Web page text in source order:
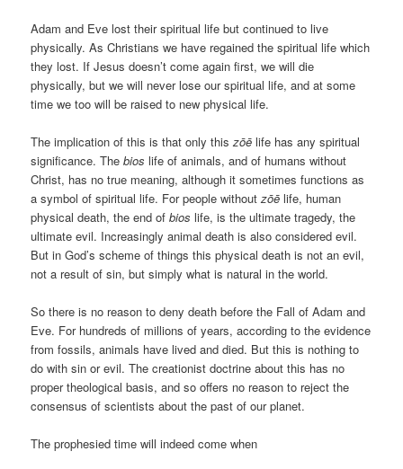
Adam and Eve lost their spiritual life but continued to live
physically. As Christians we have regained the spiritual life which
they lost. If Jesus doesn’t come again first, we will die
physically, but we will never lose our spiritual life, and at some
time we too will be raised to new physical life.
The implication of this is that only thiszōē life has any spiritual
significance. Thebios life of animals, and of humans without
Christ, has no true meaning, although it sometimes functions as
a symbol of spiritual life. For people withoutzōē life, human
physical death, the end ofbios life, is the ultimate tragedy, the
ultimate evil. Increasingly animal death is also considered evil.
But in God’s scheme of things this physical death is not an evil,
not a result of sin, but simply what is natural in the world.
So there is no reason to deny death before the Fall of Adam and
Eve. For hundreds of millions of years, according to the evidence
from fossils, animals have lived and died. But this is nothing to
do with sin or evil. The creationist doctrine about this has no
proper theological basis, and so offers no reason to reject the
consensus of scientists about the past of our planet.
The prophesied time will indeed come when